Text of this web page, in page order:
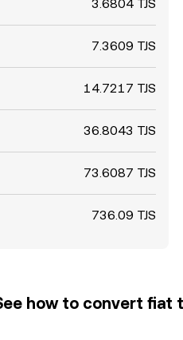
3.6804 TJS
7.3609 TJS
14.7217 TJS
36.8043 TJS
73.6087 TJS
736.09 TJS
how to convert fiat